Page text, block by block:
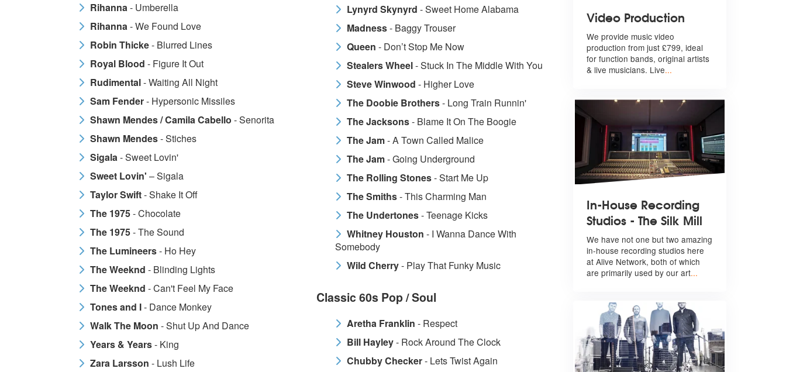
Rihanna- Umberella
Rihanna- We Found Love
Robin Thicke- Blurred Lines
Royal Blood - Figure It Out
Rudimental- Waiting All Night
Sam Fender- Hypersonic Missiles
Shawn Mendes / Camila Cabello - Senorita
Shawn Mendes- Stiches
Sigala- Sweet Lovin'
Sweet Lovin' – Sigala
Taylor Swift- Shake It Off
The 1975- Chocolate
The 1975- The Sound
The Lumineers- Ho Hey
The Weeknd - Blinding Lights
The Weeknd - Can't Feel My Face
Tones and I- Dance Monkey
Walk The Moon - Shut Up And Dance
Years & Years- King
Zara Larsson - Lush Life
Lynyrd Skynyrd - Sweet Home Alabama
Madness- Baggy Trouser
Queen - Don’t Stop Me Now
Stealers Wheel- Stuck In The Middle With You
Steve Winwood - Higher Love
The Doobie Brothers- Long Train Runnin'
The Jacksons- Blame It On The Boogie
The Jam- A Town Called Malice
The Jam- Going Underground
The Rolling Stones- Start Me Up
The Smiths- This Charming Man
The Undertones- Teenage Kicks
Whitney Houston - I Wanna Dance With
Somebody
Wild Cherry- Play That Funky Music
Classic 60s Pop / Soul
Aretha Franklin - Respect
Bill Hayley- Rock Around The Clock
Chubby Checker- Lets Twist Again
Video Production
We provide music video
production from just £799, ideal
for function bands, original artists
& live musicians. Live...
In-House Recording
Studios - The Silk Mill
We have not one but two amazing
in-house recording studios here
at Alive Network, both of which
are primarily used by our art...